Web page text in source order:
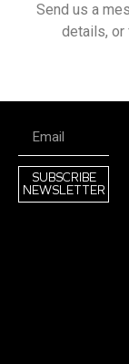
Send us a
details, or
SUBSCRIBE
NEWSLETTER